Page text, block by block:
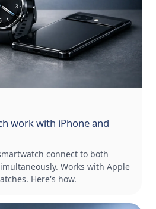
work with iPhone and
connect to both
Works with Apple
Here's how.